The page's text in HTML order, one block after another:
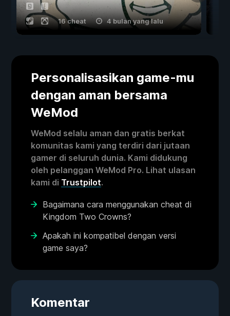
16 cheat 4 bulan yang lalu
Personalisasikan game-mu
dengan aman bersama
WeMod
WeMod selalu aman dan gratis berkat
komunitas kami yang terdiri dari jutaan
gamer di seluruh dunia. Kami didukung
oleh pelanggan WeMod Pro. Lihat ulasan
kami di Trustpilot.
Bagaimana cara menggunakan cheat di
Kingdom Two Crowns?
Apakah ini kompatibel dengan versi
game saya?
Komentar